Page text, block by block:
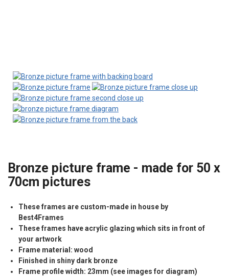
Bronze picture frame - made for 50 x
70cm pictures
These frames are custom-made in house by
Best4Frames
These frames have acrylic glazing which sits in front of
your artwork
Frame material: wood
Finished in shiny dark bronze
Frame profile width: 23mm (see images for diagram)